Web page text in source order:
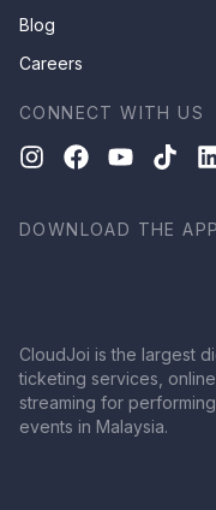
Blog
Careers
CONNECT WITH US
DOWNLOAD THE APP
CloudJoi is the largest
ticketing services,
streaming for
events in Malaysia.